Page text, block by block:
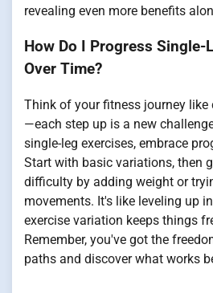
revealing even more benefits
How Do I Progress Single-
Over Time?
Think of your fitness journey
—each step up is a new
single-leg exercises, embrace
Start with basic variations, then
difficulty by adding weight or
movements. It's like leveling up
exercise variation keeps things
Remember, you've got the
paths and discover what works